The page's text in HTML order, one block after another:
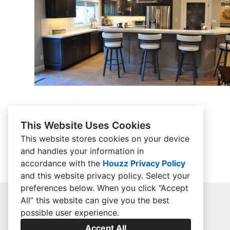
This Website Uses Cookies
This website stores cookies on your device
and handles your information in
accordance with the Houzz Privacy Policy
and this website privacy policy. Select your
preferences below. When you click “Accept
All” this website can give you the best
possible user experience.
Accept All